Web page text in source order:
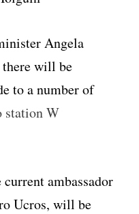
Angela
will be
to a number of
station W
ambassador
Ucros, will be